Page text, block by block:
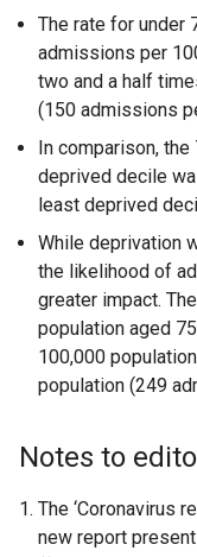
The rate for under
admissions per
two and a half
(150 admissions
In comparison,
deprived decile
least deprived
While deprivation
the likelihood of
greater impact.
population aged
100,000
population (249
Notes to
The ‘Coronavirus
new report